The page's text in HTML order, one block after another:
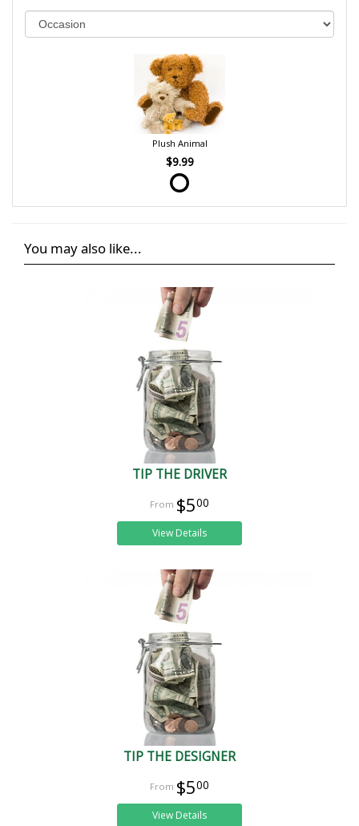
Plush Animal
$9.99
You may also like...
TIP THE DRIVER
$500
View Details
TIP THE DESIGNER
$500
View Details